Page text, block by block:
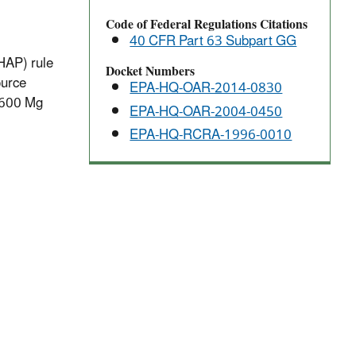
Code of Federal Regulations Citations
40 CFR Part 63 Subpart GG
Docket Numbers
EPA-HQ-OAR-2014-0830
EPA-HQ-OAR-2004-0450
EPA-HQ-RCRA-1996-0010
rule
Mg